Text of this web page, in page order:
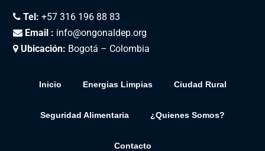
Tel: +57 316 196 88 83
Email : info@ongonaldep.org
Ubicación: Bogotá – Colombia
Inicio Energias Limpias Ciudad Rural
Seguridad Alimentaria ¿Quienes Somos?
Contacto